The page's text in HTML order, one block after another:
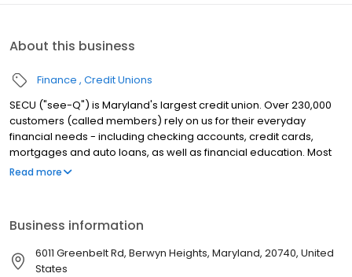
About this business
Finance Credit Unions
SECU ("see-Q") is Maryland's largest credit union. Over 230,000
customers (called members) rely on us for their everyday
financial needs - including checking accounts, credit cards,
mortgages and auto loans, as well as financial education. Most
Marylanders are eligible to join.
Read more
Business information
6011 Greenbelt Rd, Berwyn Heights, Maryland, 20740, United
States